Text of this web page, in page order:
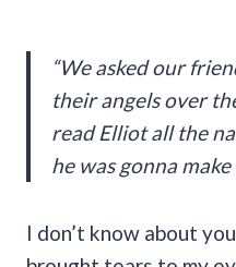
“We asked our
their angels over
read Elliot all the
he was gonna
I don’t know about